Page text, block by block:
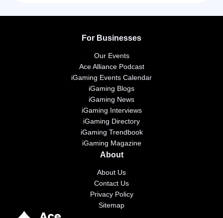
For Businesses
Our Events
Ace Alliance Podcast
iGaming Events Calendar
iGaming Blogs
iGaming News
iGaming Interviews
iGaming Directory
iGaming Trendbook
iGaming Magazine
About
About Us
Contact Us
Privacy Policy
Sitemap